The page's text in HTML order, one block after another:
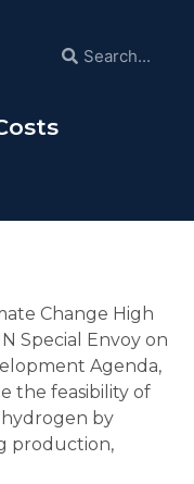
Green
Change High
Special Envoy on
Agenda,
the feasibility of
by
production,